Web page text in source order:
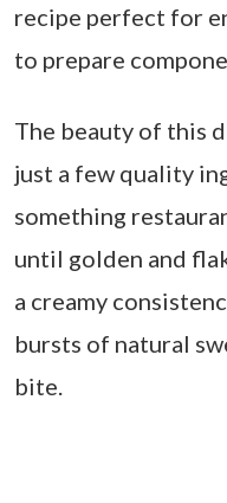
recipe perfect for
to prepare
The beauty of this
just a few quality
something
until golden and
a creamy
bursts of natural
bite.